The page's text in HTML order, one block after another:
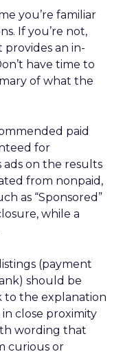
you’re familiar
If you’re not,
provides an in-
have time to
of what the
paid
for
on the results
from nonpaid,
as “Sponsored”
while a
(payment
should be
to the explanation
close proximity
wording that
curious or